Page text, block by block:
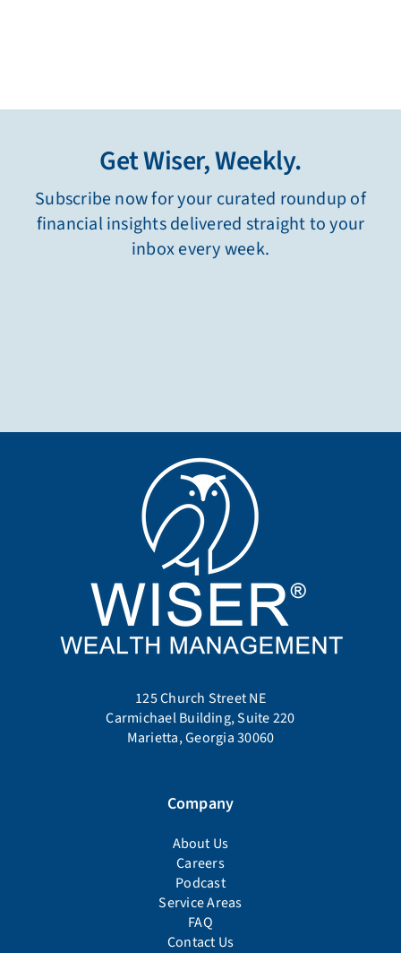
Get Wiser, Weekly.
Subscribe now for your curated roundup of
financial insights delivered straight to your
inbox every week.
125 Church Street NE
Carmichael Building, Suite 220
Marietta, Georgia 30060
Company
About Us
Careers
Podcast
Service Areas
FAQ
Contact Us